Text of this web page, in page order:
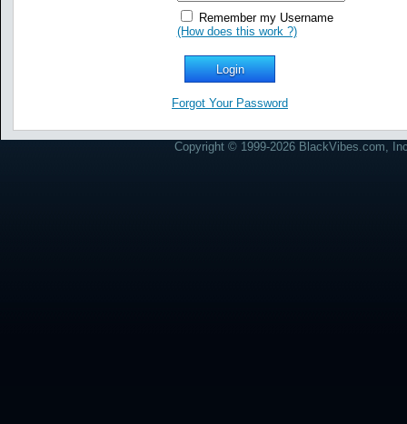
Remember my Username
(How does this work ?)
Forgot Your Password
Copyright © 1999-2026 BlackVibes.com,